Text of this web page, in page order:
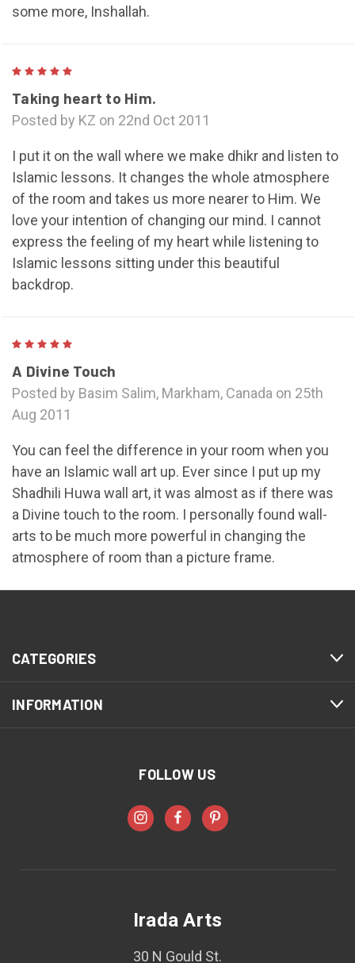
some more, Inshallah.
Taking heart to Him.
Posted by KZ on 22nd Oct 2011
I put it on the wall where we make dhikr and listen to
Islamic lessons. It changes the whole atmosphere
of the room and takes us more nearer to Him. We
love your intention of changing our mind. I cannot
express the feeling of my heart while listening to
Islamic lessons sitting under this beautiful
backdrop.
A Divine Touch
Posted by Basim Salim, Markham, Canada on 25th
Aug 2011
You can feel the difference in your room when you
have an Islamic wall art up. Ever since I put up my
Shadhili Huwa wall art, it was almost as if there was
a Divine touch to the room. I personally found wall-
arts to be much more powerful in changing the
atmosphere of room than a picture frame.
CATEGORIES
INFORMATION
FOLLOW US
Irada Arts
30 N Gould St.